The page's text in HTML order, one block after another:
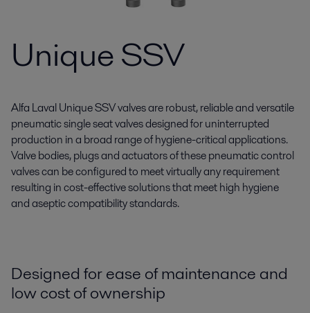
Unique SSV
Alfa Laval Unique SSV valves are robust, reliable and versatile
pneumatic single seat valves designed for uninterrupted
production in a broad range of hygiene-critical applications.
Valve bodies, plugs and actuators of these pneumatic control
valves can be configured to meet virtually any requirement
resulting in cost-effective solutions that meet high hygiene
and aseptic compatibility standards.
Designed for ease of maintenance and
low cost of ownership